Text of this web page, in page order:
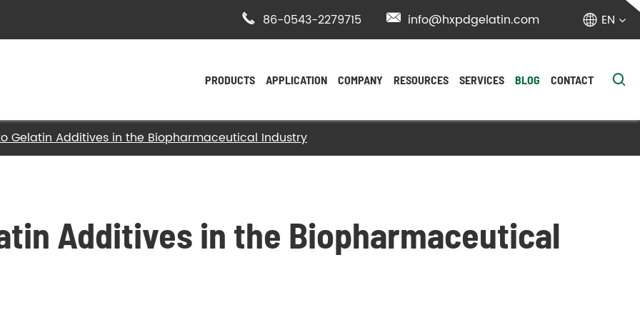
 86-0543-2279715  info@hxpdgelatin.com  EN
PRODUCTS
- Bovine Hide Gelatin
- Halal Gelatin
APPLICATION COMPANY RESOURCES SERVICES BLOG CONTACT 
Gelatin Additives in the Biopharmaceutical Industry
Additives in the Biopharmaceutical